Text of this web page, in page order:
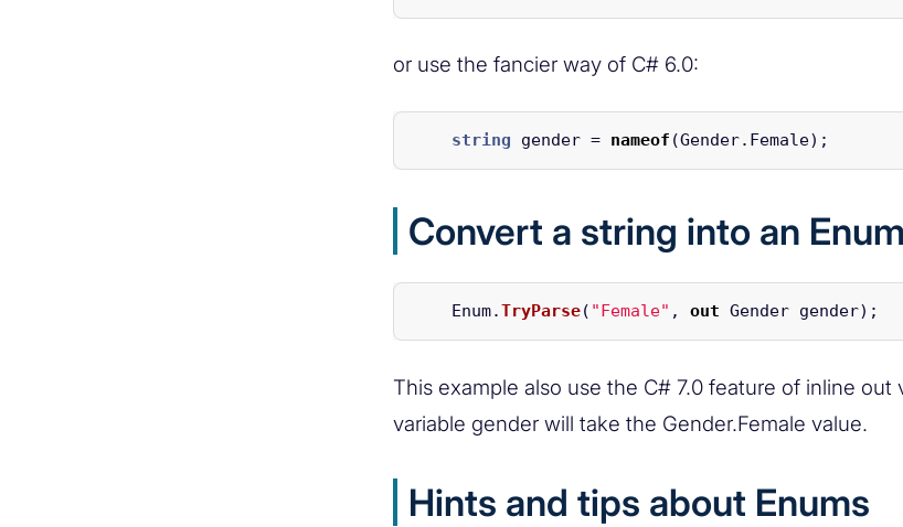
or use the fancier way of C# 6.0:
string gender = nameof (Gender. Female);
Convert a string into an
Enum.TryParse( "Female" , out Gender gender);
This example also use the C# 7.0 feature of inline out
variable gender will take the Gender.Female value.
Hints and tips about Enums